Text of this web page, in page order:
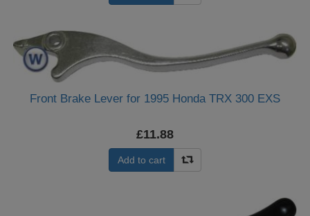
Front Brake Lever for 1995 Honda TRX 300 EXS
£11.88
Add to cart